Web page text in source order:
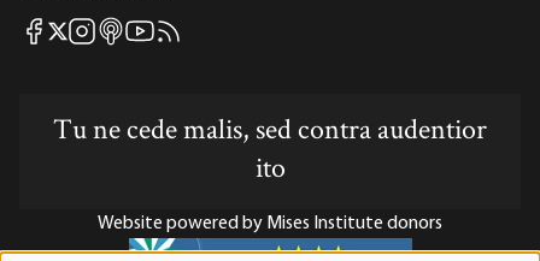
Mises Facebook
Mises X
Mises Instagram
Mises itunes
Mises Youtube
Mises RSS feed
Tu ne cede malis, sed contra audentior
ito
Website powered by Mises Institute donors